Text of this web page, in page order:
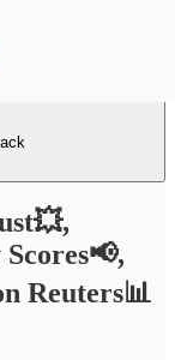
Reuters📊